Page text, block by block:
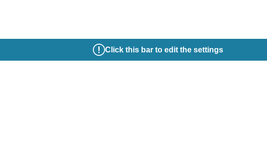
Click this bar to edit the settings